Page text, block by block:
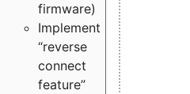
firmware)
Implement
“reverse
connect
feature”